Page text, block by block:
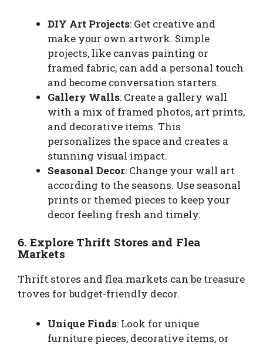
DIY Art Projects: Get creative and
make your own artwork. Simple
projects, like canvas painting or
framed fabric, can add a personal touch
and become conversation starters.
Gallery Walls: Create a gallery wall
with a mix of framed photos, art prints,
and decorative items. This
personalizes the space and creates a
stunning visual impact.
Seasonal Decor: Change your wall art
according to the seasons. Use seasonal
prints or themed pieces to keep your
decor feeling fresh and timely.
6. Explore Thrift Stores and Flea
Markets
Thrift stores and flea markets can be treasure
troves for budget-friendly decor.
Unique Finds: Look for unique
furniture pieces, decorative items, or